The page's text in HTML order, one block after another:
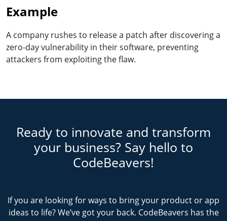
Example
A company rushes to release a patch after discovering a
zero-day vulnerability in their software, preventing
attackers from exploiting the flaw.
Ready to innovate and transform
your business? Say hello to
CodeBeavers!
If you are looking for ways to bring your product or app
ideas to life? We’ve got your back. CodeBeavers has the